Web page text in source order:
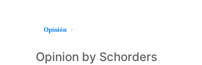
Opinión
Opinion by Schorders